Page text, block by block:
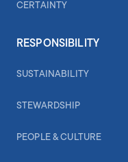
CERTAINTY
RESPONSIBILITY
SUSTAINABILITY
STEWARDSHIP
PEOPLE & CULTURE